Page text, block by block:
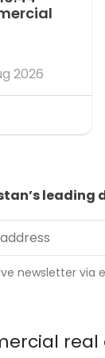
2026
newsletter via